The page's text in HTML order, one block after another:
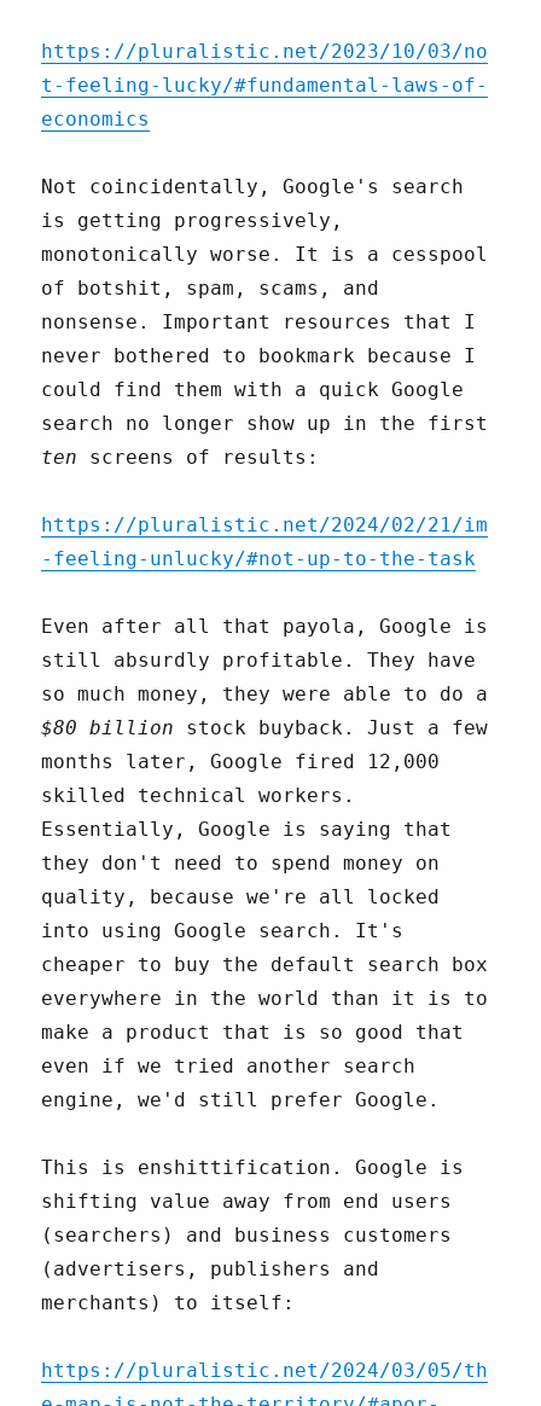
https://pluralistic.net/2023/10/03/no
t-feeling-lucky/#fundamental-laws-of-
economics
Not coincidentally, Google's search
is getting progressively,
monotonically worse. It is a cesspool
of botshit, spam, scams, and
nonsense. Important resources that I
never bothered to bookmark because I
could find them with a quick Google
search no longer show up in the first
ten screens of results:
https://pluralistic.net/2024/02/21/im
-feeling-unlucky/#not-up-to-the-task
Even after all that payola, Google is
still absurdly profitable. They have
so much money, they were able to do a
$80 billion stock buyback. Just a few
months later, Google fired 12,000
skilled technical workers.
Essentially, Google is saying that
they don't need to spend money on
quality, because we're all locked
into using Google search. It's
cheaper to buy the default search box
everywhere in the world than it is to
make a product that is so good that
even if we tried another search
engine, we'd still prefer Google.
This is enshittification. Google is
shifting value away from end users
(searchers) and business customers
(advertisers, publishers and
merchants) to itself:
https://pluralistic.net/2024/03/05/th